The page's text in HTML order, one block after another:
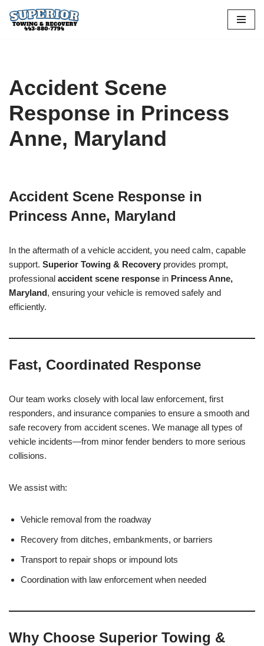
Skip
Accident Scene
Response in Princess
Anne, Maryland
Accident Scene Response in
Princess Anne, Maryland
In the aftermath of a vehicle accident, you need calm, capable
support. Superior Towing & Recovery provides prompt,
professional accident scene response in Princess Anne,
Maryland, ensuring your vehicle is removed safely and
efficiently.
Fast, Coordinated Response
Our team works closely with local law enforcement, first
responders, and insurance companies to ensure a smooth and
safe recovery from accident scenes. We manage all types of
vehicle incidents—from minor fender benders to more serious
collisions.
We assist with:
Vehicle removal from the roadway
Recovery from ditches, embankments, or barriers
Transport to repair shops or impound lots
Coordination with law enforcement when needed
Why Choose Superior Towing &